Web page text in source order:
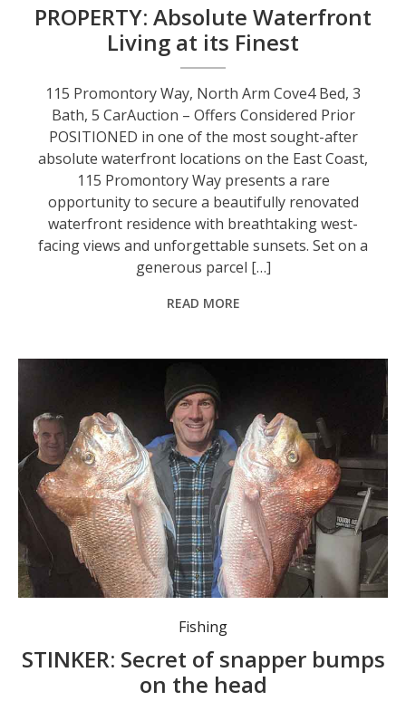
PROPERTY: Absolute Waterfront
Living at its Finest
115 Promontory Way, North Arm Cove4 Bed, 3
Bath, 5 CarAuction – Offers Considered Prior
POSITIONED in one of the most sought-after
absolute waterfront locations on the East Coast,
115 Promontory Way presents a rare
opportunity to secure a beautifully renovated
waterfront residence with breathtaking west-
facing views and unforgettable sunsets. Set on a
generous parcel […]
READ MORE
Fishing
STINKER: Secret of snapper bumps
on the head